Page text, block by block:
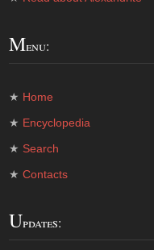
Menu:
★ Home
★ Encyclopedia
★ Search
★Contacts
Updates: